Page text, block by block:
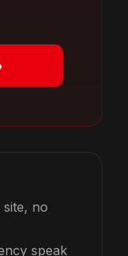
no
speak